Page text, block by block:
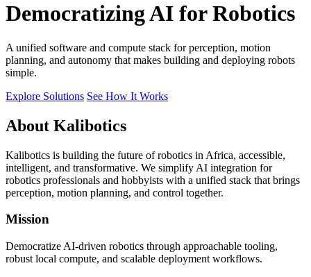
Democratizing AI for Robotics
A unified software and compute stack for perception, motion
planning, and autonomy that makes building and deploying robots
simple.
Explore Solutions See How It Works
About Kalibotics
Kalibotics is building the future of robotics in Africa, accessible,
intelligent, and transformative. We simplify AI integration for
robotics professionals and hobbyists with a unified stack that brings
perception, motion planning, and control together.
Mission
Democratize AI-driven robotics through approachable tooling,
robust local compute, and scalable deployment workflows.